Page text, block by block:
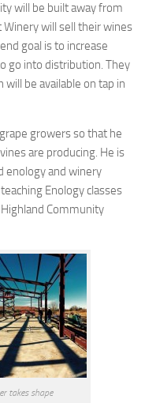
will be built away from
will sell their wines
goal is to increase
go into distribution. They
will be available on tap in
growers so that he
are producing. He is
enology and winery
Enology classes
Community
takes shape